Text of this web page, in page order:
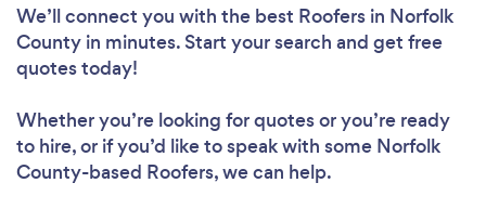
We’ll connect you with the best Roofers in Norfolk
County in minutes. Start your search and get free
quotes today!
Whether you’re looking for quotes or you’re ready
to hire, or if you’d like to speak with some Norfolk
County-based Roofers, we can help.